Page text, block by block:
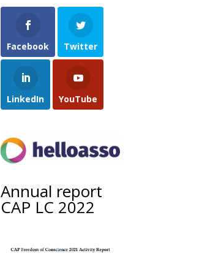
Facebook Twitter
LinkedIn YouTube
Annual report
CAP LC 2022